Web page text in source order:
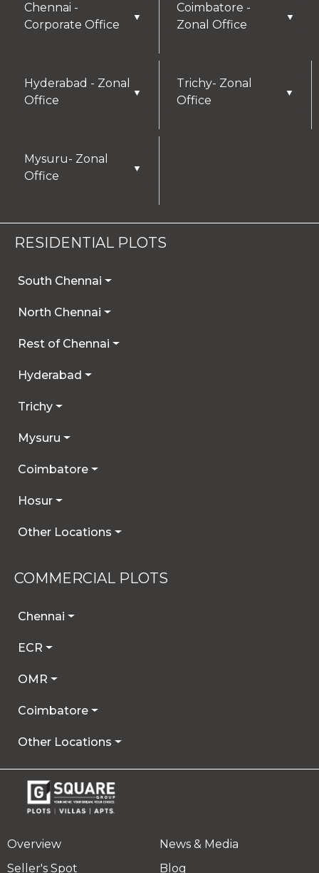
Chennai -
Corporate Office
▼
Coimbatore -
Zonal Office
▼
Hyderabad - Zonal
Office
▼
Trichy- Zonal
Office
▼
Mysuru- Zonal
Office
▼
RESIDENTIAL PLOTS
South Chennai
North Chennai
Rest of Chennai
Hyderabad
Trichy
Mysuru
Coimbatore
Hosur
Other Locations
COMMERCIAL PLOTS
Chennai
ECR
OMR
Coimbatore
Other Locations
Overview
Seller's Spot
News & Media
Blog